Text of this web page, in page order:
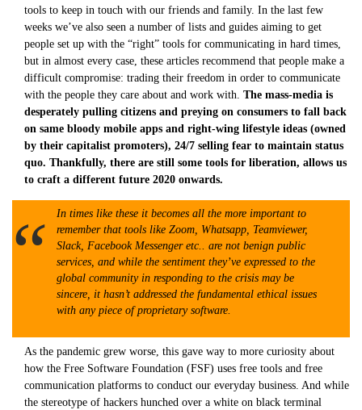
tools to keep in touch with our friends and family. In the last few
weeks we’ve also seen a number of lists and guides aiming to get
people set up with the “right” tools for communicating in hard times,
but in almost every case, these articles recommend that people make a
difficult compromise: trading their freedom in order to communicate
with the people they care about and work with. The mass-media is
desperately pulling citizens and preying on consumers to fall back
on same bloody mobile apps and right-wing lifestyle ideas (owned
by their capitalist promoters), 24/7 selling fear to maintain status
quo. Thankfully, there are still some tools for liberation, allows us
to craft a different future 2020 onwards.
In times like these it becomes all the more important to
remember that tools like Zoom, Whatsapp, Teamviewer,
Slack, Facebook Messenger etc.. are not benign public
services, and while the sentiment they’ve expressed to the
global community in responding to the crisis may be
sincere, it hasn’t addressed the fundamental ethical issues
with any piece of proprietary software.
As the pandemic grew worse, this gave way to more curiosity about
how the Free Software Foundation (FSF) uses free tools and free
communication platforms to conduct our everyday business. And while
the stereotype of hackers hunched over a white on black terminal